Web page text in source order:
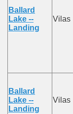
Ballard
Lake --
Landing
Vilas
Ballard
Lake --
Landing
Vilas